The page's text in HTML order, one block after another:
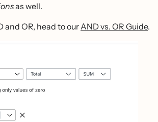
as well.
OR, head to our AND vs. OR Guide.